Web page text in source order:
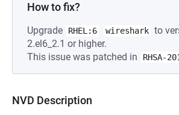
How to fix?
Upgrade RHEL:6 wireshark to
2.el6_2.1 or higher.
This issue was patched in
RHSA-
NVD Description